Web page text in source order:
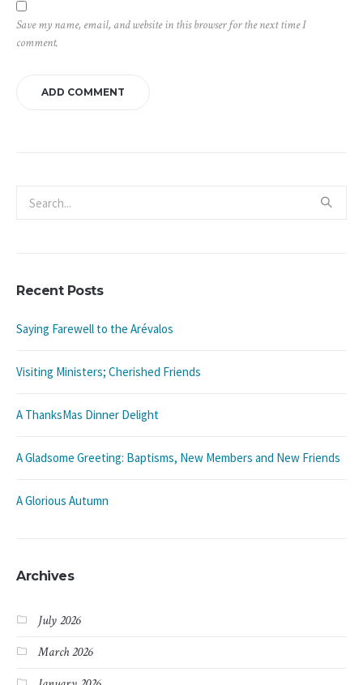
Save my name, email, and website in this browser for the next time I
comment.
Recent Posts
Saying Farewell to the Arévalos
Visiting Ministers; Cherished Friends
A ThanksMas Dinner Delight
A Gladsome Greeting: Baptisms, New Members and New Friends
A Glorious Autumn
Archives
July 2026
March 2026